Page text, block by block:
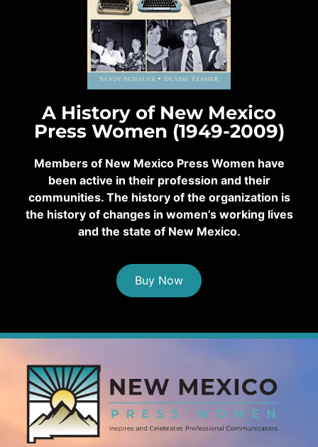
A History of New Mexico
Press Women (1949-2009)
Members of New Mexico Press Women have
been active in their profession and their
communities. The history of the organization is
the history of changes in women’s working lives
and the state of New Mexico.
Buy Now